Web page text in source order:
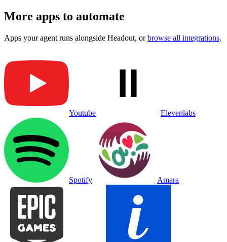
More apps to automate
Apps your agent runs alongside Headout, or browse all integrations.
Youtube Elevenlabs
Spotify Amara